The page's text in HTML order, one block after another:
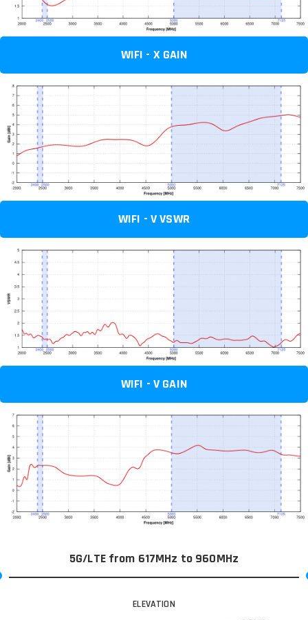
WIFI - X GAIN
WIFI - V VSWR
WIFI - V GAIN
5G/LTE from 617MHz to 960MHz
ELEVATION